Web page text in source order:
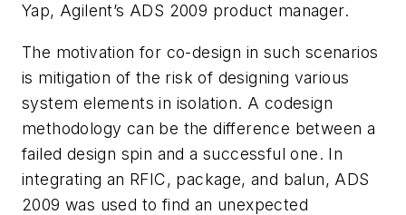
Yap, Agilent’s ADS 2009 product manager.
The motivation for co-design in such scenarios
is mitigation of the risk of designing various
system elements in isolation. A codesign
methodology can be the difference between a
failed design spin and a successful one. In
integrating an RFIC, package, and balun, ADS
2009 was used to find an unexpected